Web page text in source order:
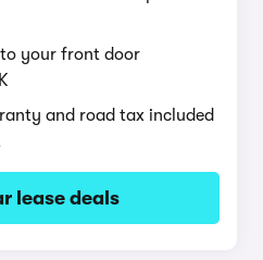
your front door
and road tax included
lease deals